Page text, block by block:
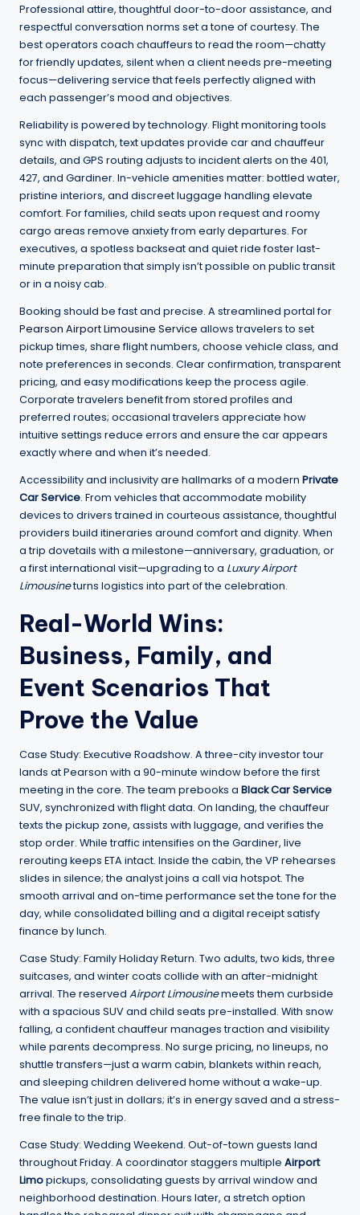
Professional attire, thoughtful door-to-door assistance, and
respectful conversation norms set a tone of courtesy. The
best operators coach chauffeurs to read the room—chatty
for friendly updates, silent when a client needs pre-meeting
focus—delivering service that feels perfectly aligned with
each passenger’s mood and objectives.
Reliability is powered by technology. Flight monitoring tools
sync with dispatch, text updates provide car and chauffeur
details, and GPS routing adjusts to incident alerts on the 401,
427, and Gardiner. In-vehicle amenities matter: bottled water,
pristine interiors, and discreet luggage handling elevate
comfort. For families, child seats upon request and roomy
cargo areas remove anxiety from early departures. For
executives, a spotless backseat and quiet ride foster last-
minute preparation that simply isn’t possible on public transit
or in a noisy cab.
Booking should be fast and precise. A streamlined portal for
Pearson Airport Limousine Service allows travelers to set
pickup times, share flight numbers, choose vehicle class, and
note preferences in seconds. Clear confirmation, transparent
pricing, and easy modifications keep the process agile.
Corporate travelers benefit from stored profiles and
preferred routes; occasional travelers appreciate how
intuitive settings reduce errors and ensure the car appears
exactly where and when it’s needed.
Accessibility and inclusivity are hallmarks of a modern Private
Car Service. From vehicles that accommodate mobility
devices to drivers trained in courteous assistance, thoughtful
providers build itineraries around comfort and dignity. When
a trip dovetails with a milestone—anniversary, graduation, or
a first international visit—upgrading to a Luxury Airport
Limousineturns logistics into part of the celebration.
Real-World Wins:
Business, Family, and
Event Scenarios That
Prove the Value
Case Study: Executive Roadshow. A three-city investor tour
lands at Pearson with a 90-minute window before the first
meeting in the core. The team prebooks a Black Car Service
SUV, synchronized with flight data. On landing, the chauffeur
texts the pickup zone, assists with luggage, and verifies the
stop order. While traffic intensifies on the Gardiner, live
rerouting keeps ETA intact. Inside the cabin, the VP rehearses
slides in silence; the analyst joins a call via hotspot. The
smooth arrival and on-time performance set the tone for the
day, while consolidated billing and a digital receipt satisfy
finance by lunch.
Case Study: Family Holiday Return. Two adults, two kids, three
suitcases, and winter coats collide with an after-midnight
arrival. The reserved Airport Limousinemeets them curbside
with a spacious SUV and child seats pre-installed. With snow
falling, a confident chauffeur manages traction and visibility
while parents decompress. No surge pricing, no lineups, no
shuttle transfers—just a warm cabin, blankets within reach,
and sleeping children delivered home without a wake-up.
The value isn’t just in dollars; it’s in energy saved and a stress-
free finale to the trip.
Case Study: Wedding Weekend. Out-of-town guests land
throughout Friday. A coordinator staggers multiple Airport
Limopickups, consolidating guests by arrival window and
neighborhood destination. Hours later, a stretch option